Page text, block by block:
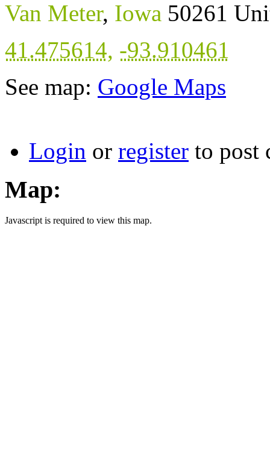
Van Meter, Iowa 50261
41.475614, -93.910461
See map: Google Maps
Login or register to post
Map:
Javascript is required to view this map.